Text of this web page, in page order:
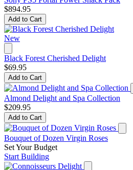
$894.95
Add to Cart
New
Black Forest Cherished Delight
$69.95
Add to Cart
Almond Delight and Spa Collection
$209.95
Add to Cart
Bouquet of Dozen Virgin Roses
Set Your Budget
Start Building